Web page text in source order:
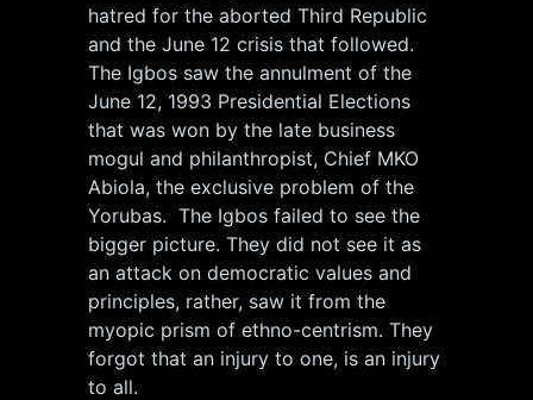
hatred for the aborted Third Republic
and the June 12 crisis that followed.
The Igbos saw the annulment of the
June 12, 1993 Presidential Elections
that was won by the late business
mogul and philanthropist, Chief MKO
Abiola, the exclusive problem of the
Yorubas. The Igbos failed to see the
bigger picture. They did not see it as
an attack on democratic values and
principles, rather, saw it from the
myopic prism of ethno-centrism. They
forgot that an injury to one, is an injury
to all.